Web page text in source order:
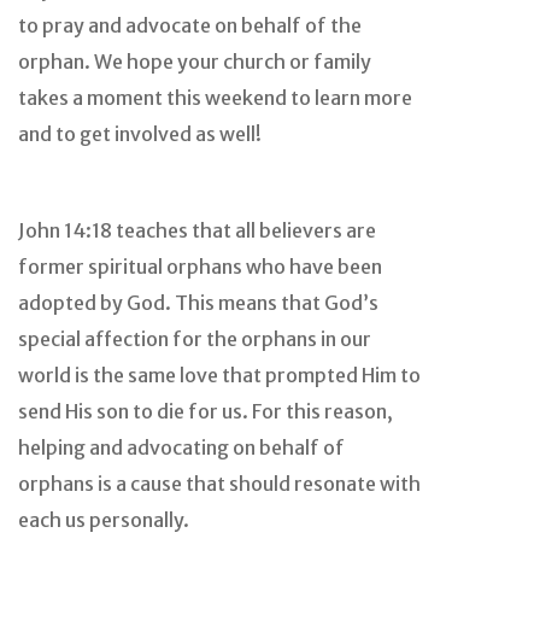
to pray and advocate on behalf of the
orphan. We hope your church or family
takes a moment this weekend to learn more
and to get involved as well!
John 14:18 teaches that all believers are
former spiritual orphans who have been
adopted by God. This means that God’s
special affection for the orphans in our
world is the same love that prompted Him to
send His son to die for us. For this reason,
helping and advocating on behalf of
orphans is a cause that should resonate with
each us personally.